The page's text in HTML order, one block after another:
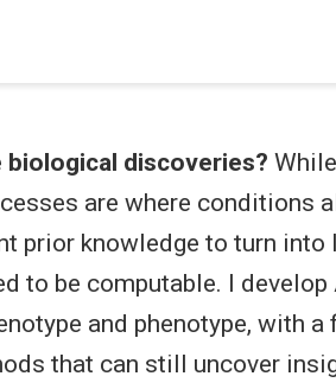
biological discoveries?
are where conditions
prior knowledge to turn into
to be computable. I
and phenotype, with a
that can still uncover